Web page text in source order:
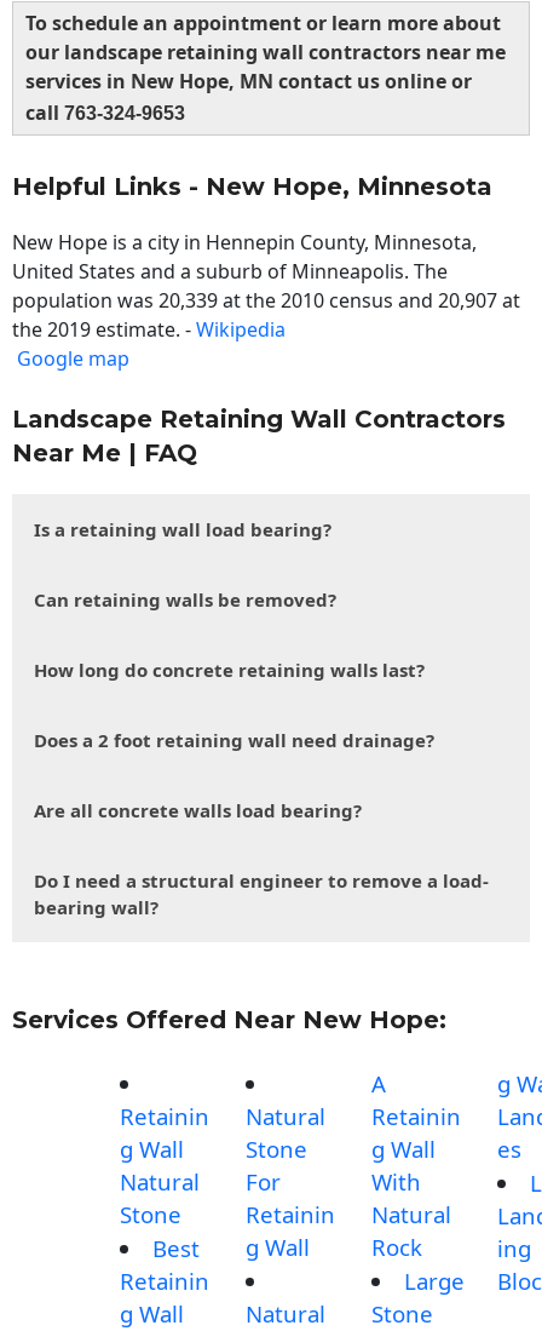
To schedule an appointment or learn more about
our landscape retaining wall contractors near me
services in New Hope, MN contact us online or
call 763-324-9653
Helpful Links - New Hope, Minnesota
New Hope is a city in Hennepin County, Minnesota,
United States and a suburb of Minneapolis. The
population was 20,339 at the 2010 census and 20,907 at
the 2019 estimate. -Wikipedia
Google map
Landscape Retaining Wall Contractors
Near Me | FAQ
Is a retaining wall load bearing?
Can retaining walls be removed?
How long do concrete retaining walls last?
Does a 2 foot retaining wall need drainage?
Are all concrete walls load bearing?
Do I need a structural engineer to remove a load-
bearing wall?
Services Offered Near New Hope:
Retainin
g Wall
Natural
Stone
Best
Retainin
g Wall
Natural
Stone
For
Retainin
g Wall
Natural
A
Retainin
g Wall
With
Natural
Rock
Large
Stone
g
es
ing